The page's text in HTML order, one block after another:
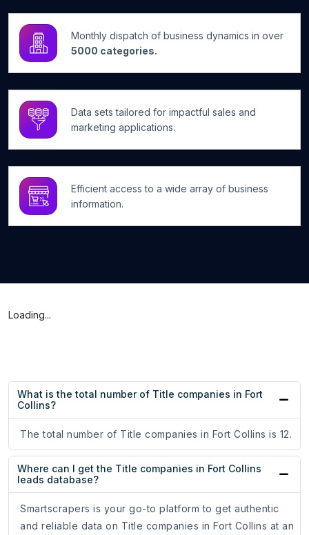
Monthly dispatch of business dynamics in over
5000 categories.
Data sets tailored for impactful sales and
marketing applications.
Efficient access to a wide array of business
information.
Loading...
What is the total number of Title companies in Fort
Collins?
The total number of Title companies in Fort Collins is 12.
Where can I get the Title companies in Fort Collins
leads database?
Smartscrapers is your go-to platform to get authentic
and reliable data on Title companies in Fort Collins at an